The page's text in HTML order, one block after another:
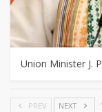
Union Minister J.
PREV NEXT